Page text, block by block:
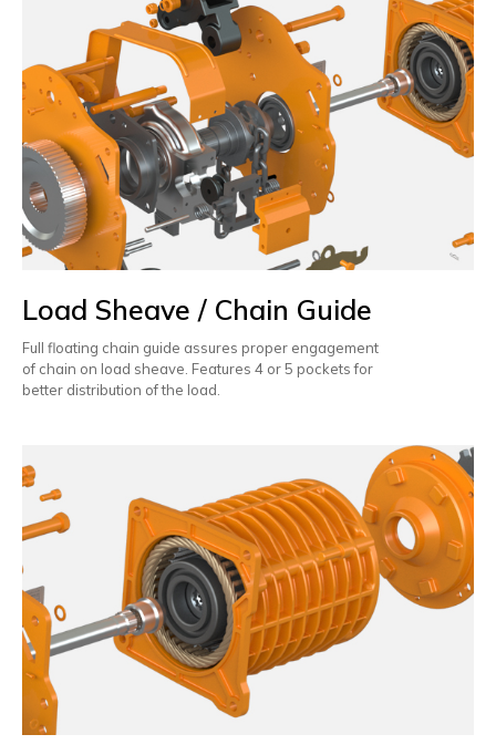
Load Sheave / Chain Guide
Full floating chain guide assures proper engagement
of chain on load sheave. Features 4 or 5 pockets for
better distribution of the load.